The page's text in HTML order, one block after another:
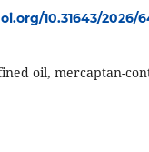
10.31643/2026/
oil, mercaptan-